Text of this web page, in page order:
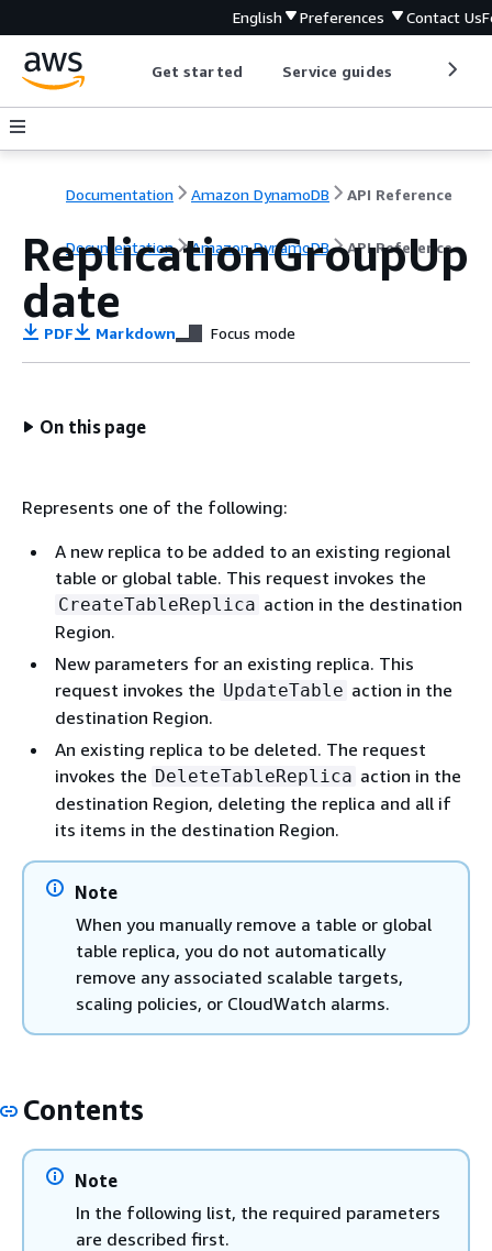
English Preferences Contact Us
Get started Service guides
Documentation Amazon DynamoDB API Reference
Documentation Amazon DynamoDB API Reference
ReplicationGroupUp
date
PDF Markdown Focus mode
On this page
Represents one of the following:
A new replica to be added to an existing regional
table or global table. This request invokes the
CreateTableReplica action in the destination
Region.
New parameters for an existing replica. This
request invokes the UpdateTable action in the
destination Region.
An existing replica to be deleted. The request
invokes the DeleteTableReplica action in the
destination Region, deleting the replica and all if
its items in the destination Region.
Note
When you manually remove a table or global
table replica, you do not automatically
remove any associated scalable targets,
scaling policies, or CloudWatch alarms.
Contents
Note
In the following list, the required parameters
are described first.